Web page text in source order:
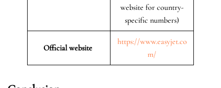
website for country-
specific numbers)
Official website
https://www.easyjet.co
m/